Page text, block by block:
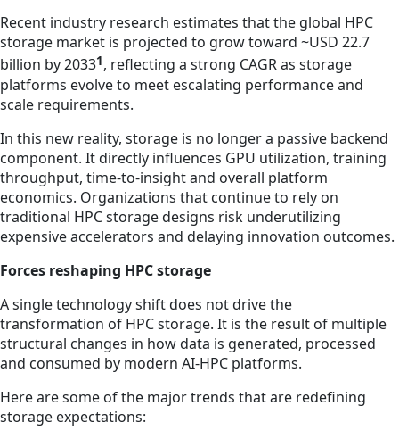
Recent industry research estimates that the global HPC
storage market is projected to grow toward ~USD 22.7
billion by 20331, reflecting a strong CAGR as storage
platforms evolve to meet escalating performance and
scale requirements.
In this new reality, storage is no longer a passive backend
component. It directly influences GPU utilization, training
throughput, time-to-insight and overall platform
economics. Organizations that continue to rely on
traditional HPC storage designs risk underutilizing
expensive accelerators and delaying innovation outcomes.
Forces reshaping HPC storage
A single technology shift does not drive the
transformation of HPC storage. It is the result of multiple
structural changes in how data is generated, processed
and consumed by modern AI-HPC platforms.
Here are some of the major trends that are redefining
storage expectations: